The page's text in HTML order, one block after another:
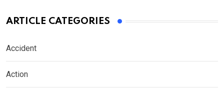
ARTICLE CATEGORIES
Accident
Action